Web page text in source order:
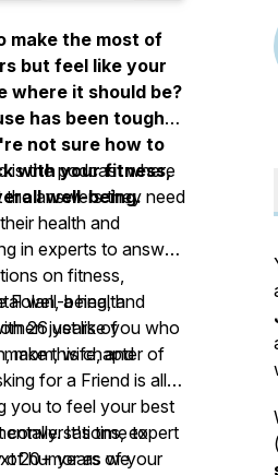
make the most of
but feel like your
where it should be?
has been tough
not sure how to
with your fitness,
well-being.
is the podcast where
the answers they need
health and
in experts to answer
on fitness,
well-being, and
just like you who
this chapter of
Folan, a health
26 years of
mom, wife, and
for a Friend is all
you to feel your best
It's time to
20+ years of your
conversations, expert
of humor as we